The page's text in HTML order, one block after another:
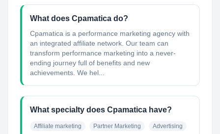
What does Cpamatica do?
Cpamatica is a performance marketing agency with
an integrated affiliate network. Our team can
transform performance marketing into a never-
ending journey full of benefits and new
achievements. We hel...
What specialty does Cpamatica have?
Affiliate marketing Partner Marketing Advertising